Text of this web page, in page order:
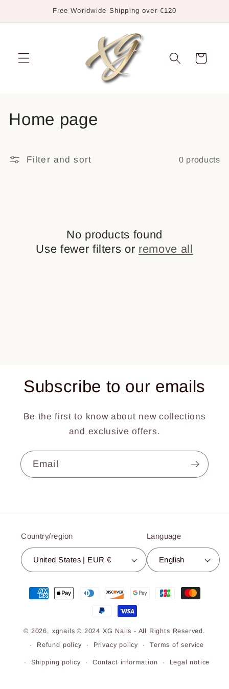
Free Worldwide Shipping over €120
Cart
C
l
Home page
Filter and sort 0 products
No products found
Use fewer filters or remove all
Subscribe to our emails
Be the first to know about new collections
and exclusive offers.
Email
Country/region
United States | EUR €
Language
English
Payment
methods
© 2026, xgnails © 2024 XG Nails - All Rights Reserved.
Refund policy
Privacy policy Terms of service
Shipping policy Contact information Legal notice